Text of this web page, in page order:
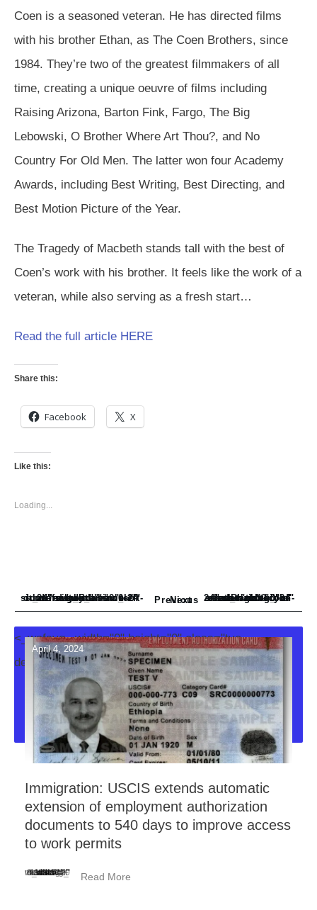
Coen is a seasoned veteran. He has directed films
with his brother Ethan, as The Coen Brothers, since
1984. They’re two of the greatest filmmakers of all
time, creating a unique oeuvre of films including
Raising Arizona, Barton Fink, Fargo, The Big
Lebowski, O Brother Where Art Thou?, and No
Country For Old Men. The latter won four Academy
Awards, including Best Writing, Best Directing, and
Best Motion Picture of the Year.
The Tragedy of Macbeth stands tall with the best of
Coen’s work with his brother. It feels like the work of a
veteran, while also serving as a fresh start…
Read the full article HERE
Share this:
Facebook X
Like this:
Loading...
<_wafsvg_ class="tcb-icon" viewBox="0 0 24 24" data-id="icon-subdirectory_arrow_left-duotone" data-name="" style=""> Previous <_wafsvg_ class="tcb-icon" viewBox="0 0 24 24" data-id="icon-subdirectory-arrow-right-solid" data-name="">
Next
<_wafsvg_ width="0" height="0" class="tve-
decoration-svg">
April 4, 2024
Immigration: USCIS extends automatic
extension of employment authorization
documents to 540 days to improve access
to work permits
<_wafsvg_ class="tcb-icon" viewBox="0 0 384 512" data-id="icon-minus-light" data-name=""> Read More